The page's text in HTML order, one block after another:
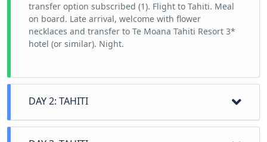
transfer option subscribed (1). Flight to Tahiti. Meal
on board. Late arrival, welcome with flower
necklaces and transfer to Te Moana Tahiti Resort 3*
hotel (or similar). Night.
DAY 2: TAHITI